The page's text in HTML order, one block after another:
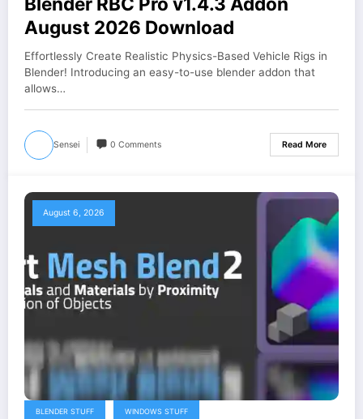
August 2026 Download
Effortlessly Create Realistic Physics-Based Vehicle Rigs in
Blender! Introducing an easy-to-use blender addon that
allows…
Sensei 0 Comments Read More
August 6, 2026
BLENDER STUFF WINDOWS STUFF